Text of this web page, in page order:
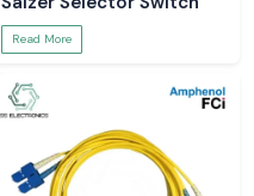
Read More